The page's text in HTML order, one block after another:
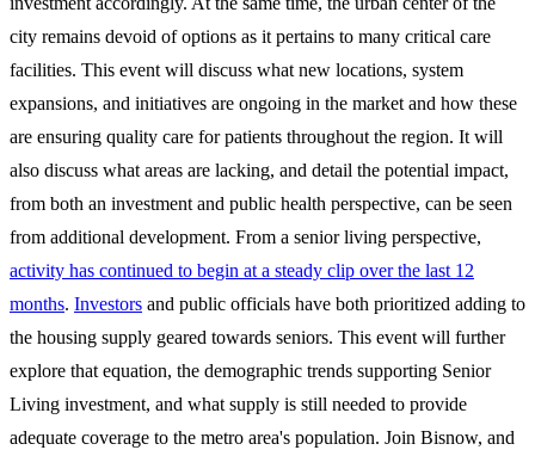
city remains devoid of options as it pertains to many critical care
facilities. This event will discuss what new locations, system
expansions, and initiatives are ongoing in the market and how these
are ensuring quality care for patients throughout the region. It will
also discuss what areas are lacking, and detail the potential impact,
from both an investment and public health perspective, can be seen
from additional development. From a senior living perspective,
activity has continued to begin at a steady clip over the last 12
months. Investors and public officials have both prioritized adding to
the housing supply geared towards seniors. This event will further
explore that equation, the demographic trends supporting Senior
Living investment, and what supply is still needed to provide
adequate coverage to the metro area's population. Join Bisnow, and